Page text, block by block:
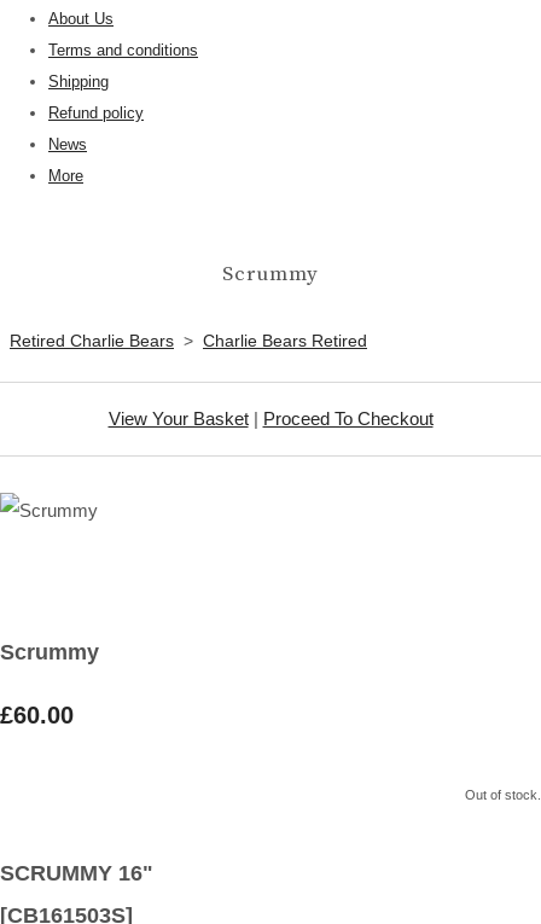
About Us
Terms and conditions
Shipping
Refund policy
News
More
Scrummy
Retired Charlie Bears > Charlie Bears Retired
View Your Basket| Proceed To Checkout
Scrummy
£60.00
Out of stock.
SCRUMMY 16"
[CB161503S]